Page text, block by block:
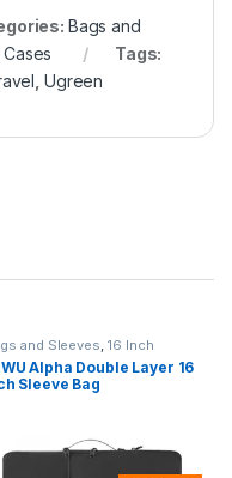
Bags and
Tags:
Ugreen
and Sleeves, 16 Inch
Alpha Double Layer 16
Sleeve Bag